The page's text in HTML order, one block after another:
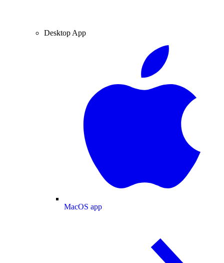
Desktop App
MacOS app